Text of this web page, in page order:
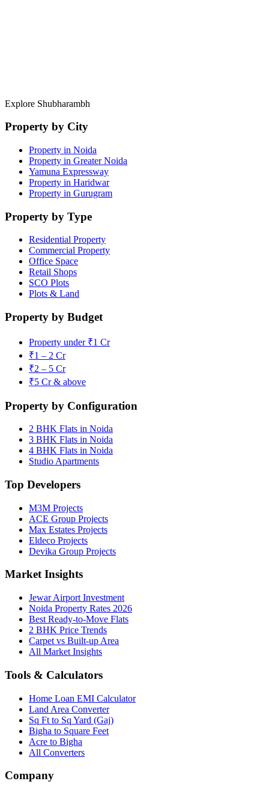
Explore Shubharambh
Property by City
Property in Noida
Property in Greater Noida
Yamuna Expressway
Property in Haridwar
Property in Gurugram
Property by Type
Residential Property
Commercial Property
Office Space
Retail Shops
SCO Plots
Plots & Land
Property by Budget
Property under ₹1 Cr
₹1 – 2 Cr
₹2 – 5 Cr
₹5 Cr & above
Property by Configuration
2 BHK Flats in Noida
3 BHK Flats in Noida
4 BHK Flats in Noida
Studio Apartments
Top Developers
M3M Projects
ACE Group Projects
Max Estates Projects
Eldeco Projects
Devika Group Projects
Market Insights
Jewar Airport Investment
Noida Property Rates 2026
Best Ready-to-Move Flats
2 BHK Price Trends
Carpet vs Built-up Area
All Market Insights
Tools & Calculators
Home Loan EMI Calculator
Land Area Converter
Sq Ft to Sq Yard (Gaj)
Bigha to Square Feet
Acre to Bigha
All Converters
Company